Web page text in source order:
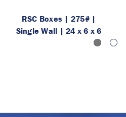
RSC Boxes | 275# |
Single Wall | 24 x 6 x 6